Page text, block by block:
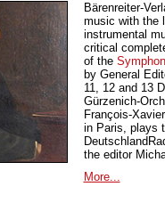
Bärenreiter-
music with the
instrumental
critical
of the
by General
11, 12 and 13
Gürzenich-
François-
in Paris, plays
the editor
More...